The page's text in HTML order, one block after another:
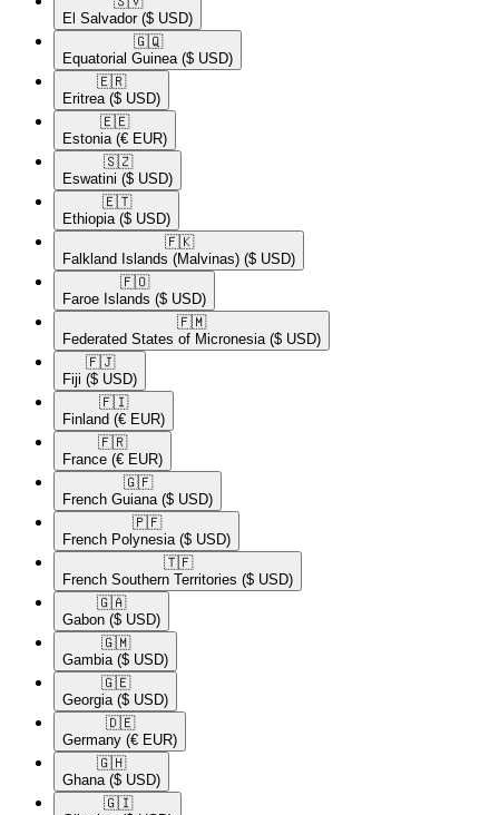
El Salvador ($ USD)
🇬🇶​
Equatorial Guinea ($ USD)
🇪🇷​
Eritrea ($ USD)
🇪🇪​
Estonia (€ EUR)
🇸🇿​
Eswatini ($ USD)
🇪🇹​
Ethiopia ($ USD)
🇫🇰​
Falkland Islands (Malvinas) ($ USD)
🇫🇴​
Faroe Islands ($ USD)
🇫🇲​
Federated States of Micronesia ($ USD)
🇫🇯​
Fiji ($ USD)
🇫🇮​
Finland (€ EUR)
🇫🇷​
France (€ EUR)
🇬🇫​
French Guiana ($ USD)
🇵🇫​
French Polynesia ($ USD)
🇹🇫​
French Southern Territories ($ USD)
🇬🇦​
Gabon ($ USD)
🇬🇲​
Gambia ($ USD)
🇬🇪​
Georgia ($ USD)
🇩🇪​
Germany (€ EUR)
🇬🇭​
Ghana ($ USD)
🇬🇮​